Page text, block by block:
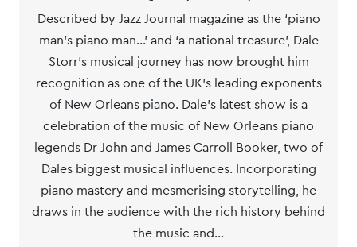
Described by Jazz Journal magazine as the ‘piano
man’s piano man…’ and ‘a national treasure’, Dale
Storr’s musical journey has now brought him
recognition as one of the UK’s leading exponents
of New Orleans piano. Dale’s latest show is a
celebration of the music of New Orleans piano
legends Dr John and James Carroll Booker, two of
Dales biggest musical influences. Incorporating
piano mastery and mesmerising storytelling, he
draws in the audience with the rich history behind
the music and…